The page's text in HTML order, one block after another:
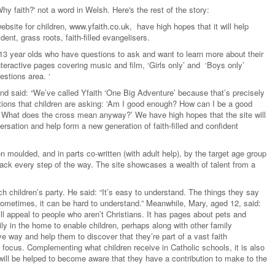
faith?' not a word in Welsh. Here's the rest of the story:
for children, www.yfaith.co.uk, have high hopes that it will help
grass roots, faith-filled evangelisers.
year olds who have questions to ask and want to learn more about their
pages covering music and film, ‘Girls only’ and ‘Boys only’
area. ‘
“We’ve called Yfaith ‘One Big Adventure’ because that’s precisely
that children are asking: ‘Am I good enough? How can I be a good
does the cross mean anyway?’ We have high hopes that the site will
and help form a new generation of faith-filled and confident
moulded, and in parts co-written (with adult help), by the target age group
every step of the way. The site showcases a wealth of talent from a
children’s party. He said: “It’s easy to understand. The things they say
it can be hard to understand.” Meanwhile, Mary, aged 12, said:
to people who aren’t Christians. It has pages about pets and
in the home to enable children, perhaps along with other family
way and help them to discover that they’re part of a vast faith
Complementing what children receive in Catholic schools, it is also
be helped to become aware that they have a contribution to make to the